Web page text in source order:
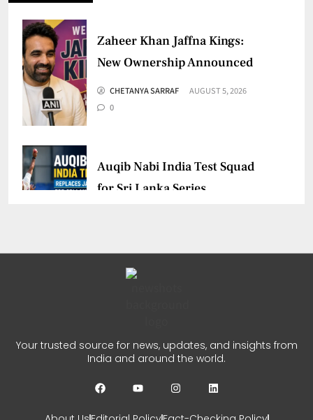
Zaheer Khan Jaffna Kings:
New Ownership Announced
CHETANYA SARRAF
AUGUST 5, 2026
0
Auqib Nabi India Test Squad
for Sri Lanka Series
CHETANYA SARRAF
JULY 31, 2026
0
Your trusted source for news, updates, and insights from
India and around the world.